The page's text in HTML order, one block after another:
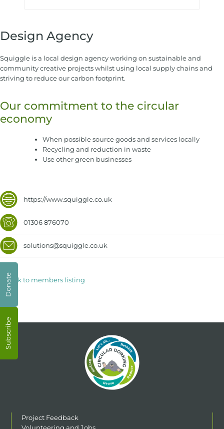
Design Agency
Squiggle is a local design agency working on sustainable and
community creative projects whilst using local supply chains and
striving to reduce our carbon footprint.
Our commitment to the circular
economy
When possible source goods and services locally
Recycling and reduction in waste
Use other green businesses
https://www.squiggle.co.uk
01306 876070
solutions@squiggle.co.uk
< Back to members listing
Project Feedback
Subscribe
Donate